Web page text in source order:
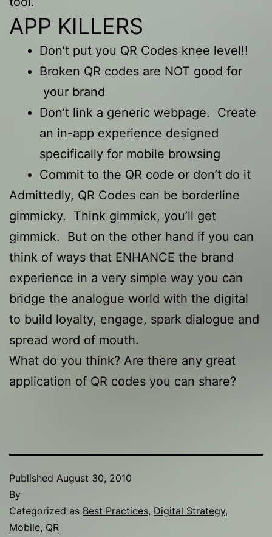
APP KILLERS
Don’t put you QR Codes knee level!!
Broken QR codes are NOT good for
your brand
Don’t link a generic webpage. Create
an in-app experience designed
specifically for mobile browsing
Commit to the QR code or don’t do it
Admittedly, QR Codes can be borderline
gimmicky. Think gimmick, you’ll get
gimmick. But on the other hand if you can
think of ways that ENHANCE the brand
experience in a very simple way you can
bridge the analogue world with the digital
to build loyalty, engage, spark dialogue and
spread word of mouth.
What do you think? Are there any great
application of QR codes you can share?
Published August 30, 2010
By
Categorized as Best Practices, Digital Strategy,
Mobile, QR